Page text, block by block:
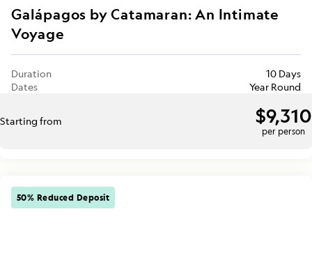
Galápagos by Catamaran: An Intimate
Voyage
Duration
10 Days
Dates
Year Round
Starting from $9,310
per person
50% Reduced Deposit